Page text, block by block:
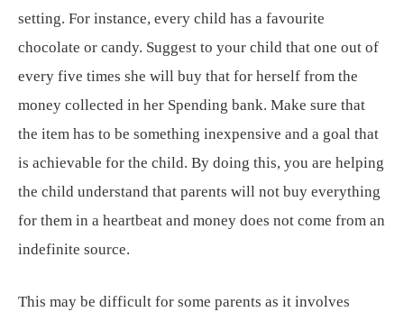
setting. For instance, every child has a favourite
chocolate or candy. Suggest to your child that one out of
every five times she will buy that for herself from the
money collected in her Spending bank. Make sure that
the item has to be something inexpensive and a goal that
is achievable for the child. By doing this, you are helping
the child understand that parents will not buy everything
for them in a heartbeat and money does not come from an
indefinite source.
This may be difficult for some parents as it involves